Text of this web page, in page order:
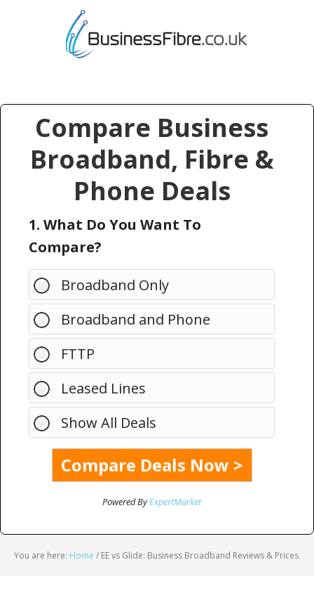
Compare Business
Broadband, Fibre &
Phone Deals
1. What Do You Want To
Compare?
Broadband Only
Broadband and Phone
FTTP
Leased Lines
Show All Deals
Powered ByExpertMarket
You are here: Home / EE vs Glide: Business Broadband Reviews & Prices